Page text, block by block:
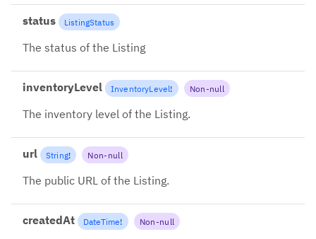
status ListingStatus
The status of the Listing
inventoryLevel InventoryLevel! Non-null
The inventory level of the Listing.
url String! Non-null
The public URL of the Listing.
createdAt DateTime! Non-null